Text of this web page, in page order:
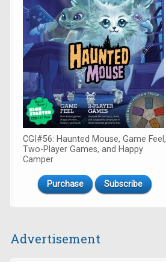
CGI#56: Haunted Mouse, Game Feel,
Two-Player Games, and Happy
Camper
Purchase Subscribe
Advertisement